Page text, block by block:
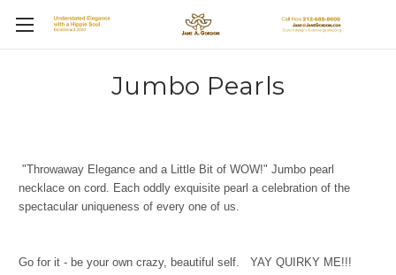
Jumbo Pearls
"Throwaway Elegance and a Little Bit of WOW!" Jumbo pearl
necklace on cord. Each oddly exquisite pearl a celebration of the
spectacular uniqueness of every one of us.
Go for it - be your own crazy, beautiful self. YAY QUIRKY ME!!!